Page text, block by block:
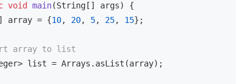
void main(String[] args)
{
array = {
10, 20, 5, 25, 15};
array to list
list = Arrays.asList(array);